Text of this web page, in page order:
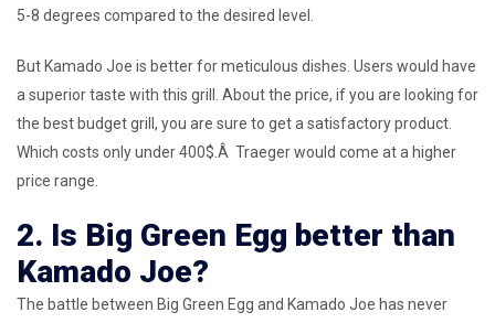
5-8 degrees compared to the desired level.
But Kamado Joe is better for meticulous dishes. Users would have
a superior taste with this grill. About the price, if you are looking for
the best budget grill, you are sure to get a satisfactory product.
Which costs only under 400$.Â Traeger would come at a higher
price range.
2. Is Big Green Egg better than
Kamado Joe?
The battle between Big Green Egg and Kamado Joe has never